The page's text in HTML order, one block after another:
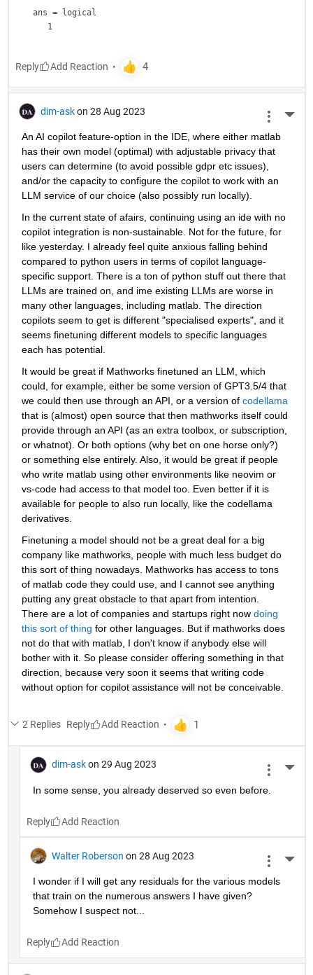
ans = logical
Reply
dim-ask on 28 Aug 2023
An AI copilot feature-option in the IDE, where either matlab
has their own model (optimal) with adjustable privacy that
users can determine (to avoid possible gdpr etc issues),
and/or the capacity to configure the copilot to work with an
LLM service of our choice (also possibly run locally).
In the current state of afairs, continuing using an ide with no
copilot integration is non-sustainable. Not for the future, for
like yesterday. I already feel quite anxious falling behind
compared to python users in terms of copilot language-
specific support. There is a ton of python stuff out there that
LLMs are trained on, and ime existing LLMs are worse in
many other languages, including matlab. The direction
copilots seem to get is different "specialised experts", and it
seems finetuning different models to specific languages
each has potential.
It would be great if Mathworks finetuned an LLM, which
could, for example, either be some version of GPT3.5/4 that
we could then use through an API, or a version of codellama
that is (almost) open source that then mathworks itself could
provide through an API (as an extra toolbox, or subscription,
or whatnot). Or both options (why bet on one horse only?)
or something else entirely. Also, it would be great if people
who write matlab using other environments like neovim or
vs-code had access to that model too. Even better if it is
available for people to also run locally, like the codellama
derivatives.
Finetuning a model should not be a great deal for a big
company like mathworks, people with much less budget do
this sort of thing nowadays. Mathworks has access to tons
of matlab code they could use, and I cannot see anything
putting any great obstacle to that apart from intention.
There are a lot of companies and startups right now doing
this sort of thing for other languages. But if mathworks does
not do that with matlab, I don't know if anybody else will
bother with it. So please consider offering something in that
direction, because very soon it seems that writing code
without option for copilot assistance will not be conceivable.
2 Replies Reply
dim-ask on 29 Aug 2023
In some sense, you already deserved so even before.
Reply
Walter Roberson on 28 Aug 2023
I wonder if I will get any residuals for the various models
that train on the numerous answers I have given?
Somehow I suspect not...
Reply